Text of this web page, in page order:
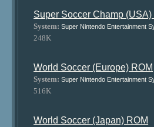
Super Soccer Champ (USA)
System: Super Nintendo Entertainment
248K
World Soccer (Europe) ROM
System: Super Nintendo Entertainment
516K
World Soccer (Japan) ROM